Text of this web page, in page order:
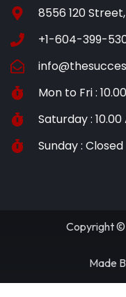
8556 120
+1-604-399-
Mon to Fri :
Saturday :
Sunday : Closed
Copyright
Made